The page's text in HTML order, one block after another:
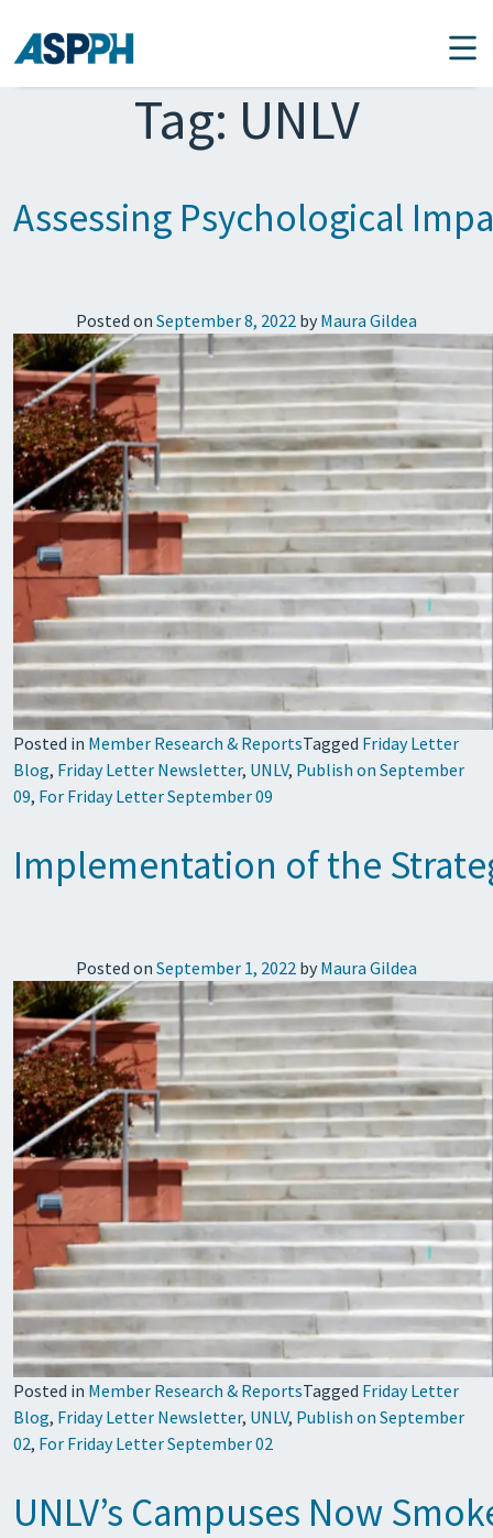
Main Navigation
Tag: UNLV
Assessing Psychological
Posted on September 8, 2022 by Maura Gildea
Posted in Member Research & ReportsTagged Friday Letter
Blog, Friday Letter Newsletter, UNLV, Publish on September
09, For Friday Letter September 09
Implementation of the
Posted on September 1, 2022 by Maura Gildea
Posted in Member Research & ReportsTagged Friday Letter
Blog, Friday Letter Newsletter, UNLV, Publish on September
02, For Friday Letter September 02
UNLV’s Campuses Now